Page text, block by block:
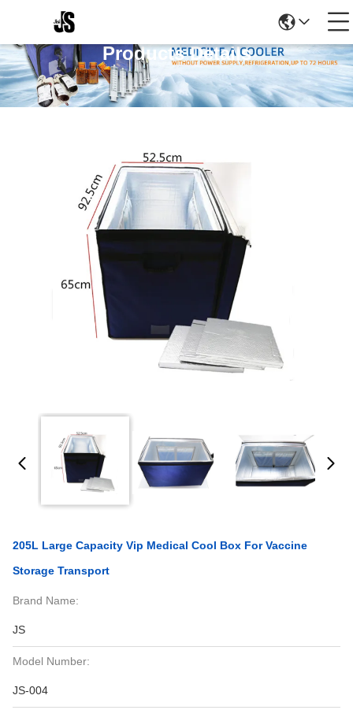
Products Details
205L Large Capacity Vip Medical Cool Box For Vaccine
Storage Transport
Brand Name:
JS
Model Number:
JS-004